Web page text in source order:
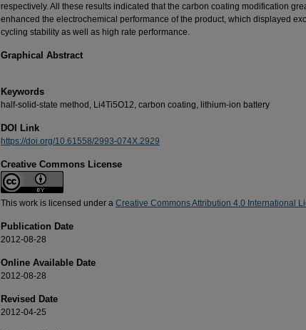
respectively. All these results indicated that the carbon coating modification
enhanced the electrochemical performance of the product, which displayed
cycling stability as well as high rate performance.
Graphical Abstract
Keywords
half-solid-state method, Li4Ti5O12, carbon coating, lithium-ion battery
DOI Link
https://doi.org/10.61558/2993-074X.2929
Creative Commons License
This work is licensed under a Creative Commons Attribution 4.0 International
Publication Date
2012-08-28
Online Available Date
2012-08-28
Revised Date
2012-04-25